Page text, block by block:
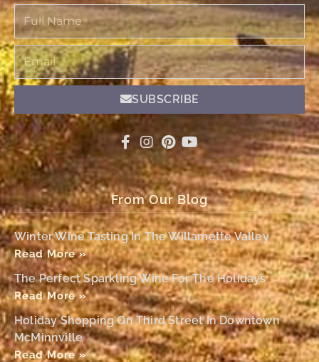
Full
Name
Email
SUBSCRIBE
From Our Blog
Winter Wine Tasting In The Willamette Valley
Read More »
The Perfect Sparkling Wine For The Holidays
Read More »
Holiday Shopping On Third Street In Downtown
McMinnville
Read More »